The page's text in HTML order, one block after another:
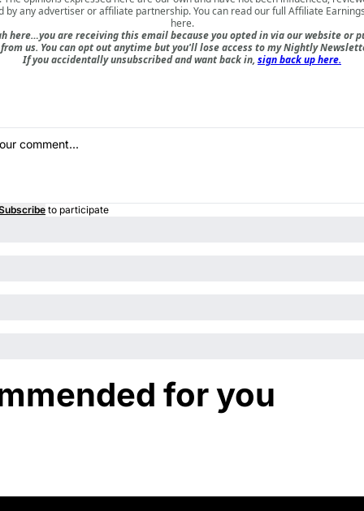
by any advertiser or affiliate partnership. You can read our full Affiliate
here.
here…you are receiving this email because you opted in via our website or
us. You can opt out anytime but you'll lose access to my Nightly
If you accidentally unsubscribed and want back in, sign back up here.
to participate
for you